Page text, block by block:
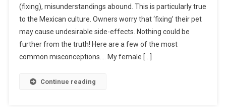
Spaying
And
Neutering
(fixing), misunderstandings abound. This is particularly true
to the Mexican culture. Owners worry that ‘fixing’ their pet
may cause undesirable side-effects. Nothing could be
further from the truth! Here are a few of the most
common misconceptions…. My female […]
Continue reading